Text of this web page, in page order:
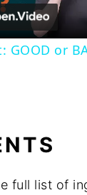
GOOD or
full list of